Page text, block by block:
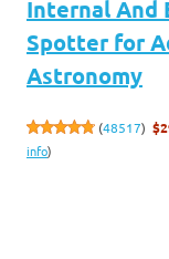
Internal And
Spotter for
Astronomy
(48517)
info)